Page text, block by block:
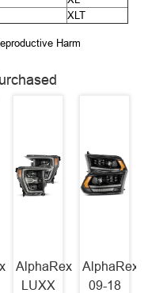
XLT
Harm
AlphaRex
LUXX
AlphaRex
09-18